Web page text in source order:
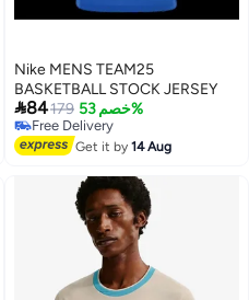
Nike MENS TEAM25
BASKETBALL STOCK JERSEY
84179 خصم 53%
Free Delivery
Free Delivery
Get it by14 Aug